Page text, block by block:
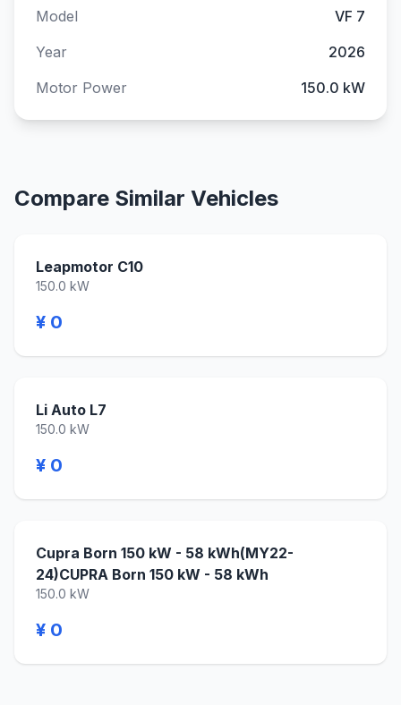
Model
VF 7
Year
2026
Motor Power
150.0 kW
Compare Similar Vehicles
Leapmotor C10
150.0 kW
¥ 0
Li Auto L7
150.0 kW
¥ 0
Cupra Born 150 kW - 58 kWh(MY22-
24)CUPRA Born 150 kW - 58 kWh
150.0 kW
¥ 0